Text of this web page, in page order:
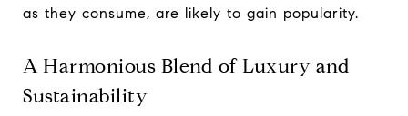
as they consume, are likely to gain popularity.
A Harmonious Blend of Luxury and
Sustainability